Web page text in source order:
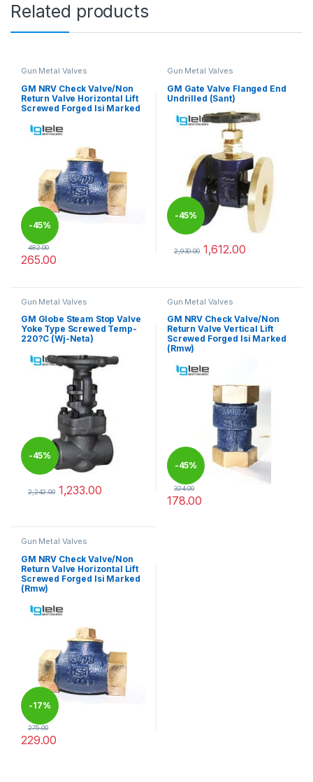
Related products
Gun Metal Valves
GM NRV Check Valve/Non
Return Valve Horizontal Lift
Screwed Forged Isi Marked
-45%
482.00
265.00
Gun Metal Valves
GM Gate Valve Flanged End
Undrilled (Sant)
-45%
2,930.00 1,612.00
Gun Metal Valves
GM Globe Steam Stop Valve
Yoke Type Screwed Temp-
220?C (Wj-Neta)
-45%
2,242.00 1,233.00
This product has multiple variants. The options may be chosen
Gun Metal Valves
GM NRV Check Valve/Non
Return Valve Vertical Lift
Screwed Forged Isi Marked
(Rmw)
-45%
324.00
178.00
Gun Metal Valves
GM NRV Check Valve/Non
Return Valve Horizontal Lift
Screwed Forged Isi Marked
(Rmw)
-17%
275.00
229.00